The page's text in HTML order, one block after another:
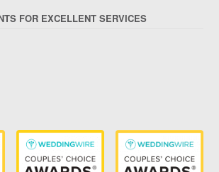
FOR EXCELLENT SERVICES